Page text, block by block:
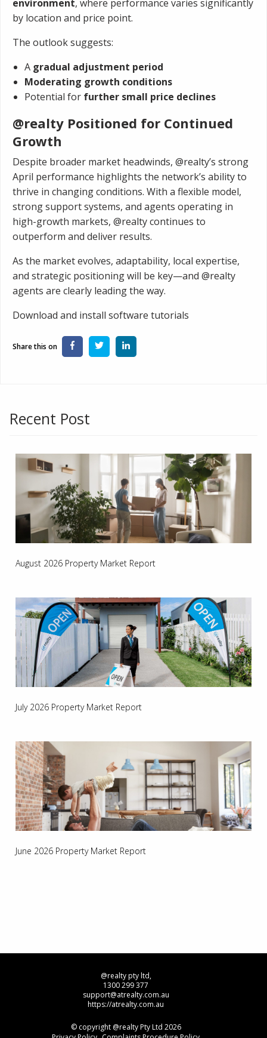
environment, where performance varies significantly
by location and price point.
The outlook suggests:
A gradual adjustment period
Moderating growth conditions
Potential for further small price declines
@realty Positioned for Continued
Growth
Despite broader market headwinds, @realty’s strong
April performance highlights the network’s ability to
thrive in changing conditions. With a flexible model,
strong support systems, and agents operating in
high-growth markets, @realty continues to
outperform and deliver results.
As the market evolves, adaptability, local expertise,
and strategic positioning will be key—and @realty
agents are clearly leading the way.
Download and install software tutorials
Recent Post
August 2026 Property Market Report
July 2026 Property Market Report
June 2026 Property Market Report
@realty pty ltd,
1300 299 377
support@atrealty.com.au
https://atrealty.com.au
© copyright @realty Pty Ltd 2026